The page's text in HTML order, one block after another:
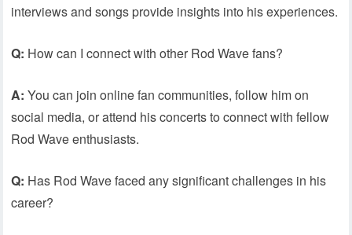
interviews and songs provide insights into his experiences.
Q: How can I connect with other Rod Wave fans?
A: You can join online fan communities, follow him on
social media, or attend his concerts to connect with fellow
Rod Wave enthusiasts.
Q: Has Rod Wave faced any significant challenges in his
career?